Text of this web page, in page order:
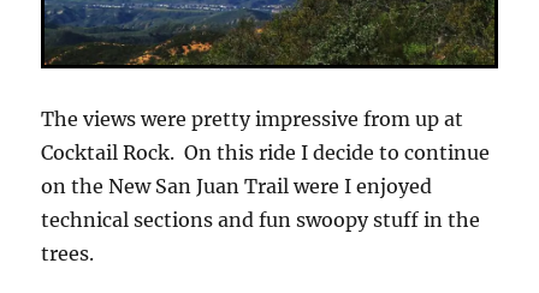
The views were pretty impressive from up at
Cocktail Rock. On this ride I decide to continue
on the New San Juan Trail were I enjoyed
technical sections and fun swoopy stuff in the
trees.